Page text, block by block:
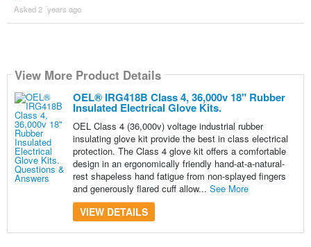
Asked 2 ´years ago
View More Product Details
OEL® IRG418B Class 4, 36,000v 18" Rubber
Insulated Electrical Glove Kits.
OEL Class 4 (36,000v) voltage industrial rubber
insulating glove kit provide the best in class electrical
protection. The Class 4 glove kit offers a comfortable
design in an ergonomically friendly hand-at-a-natural-
rest shapeless hand fatigue from non-splayed fingers
and generously flared cuff allow... See More
VIEW DETAILS